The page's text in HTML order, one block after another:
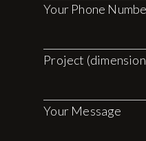
Your Phone
Project
Your Message